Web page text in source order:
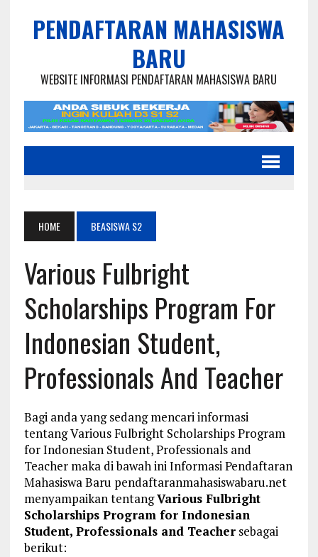
PENDAFTARAN MAHASISWA
BARU
WEBSITE INFORMASI PENDAFTARAN MAHASISWA BARU
HOME BEASISWA S2
Various Fulbright
Scholarships Program For
Indonesian Student,
Professionals And Teacher
Bagi anda yang sedang mencari informasi
tentang Various Fulbright Scholarships Program
for Indonesian Student, Professionals and
Teacher maka di bawah ini Informasi Pendaftaran
Mahasiswa Baru pendaftaranmahasiswabaru.net
menyampaikan tentangVarious Fulbright
Scholarships Program for Indonesian
Student, Professionals and Teachersebagai
berikut: